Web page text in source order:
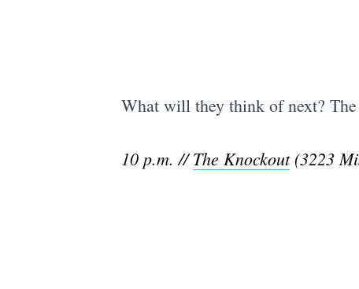
What will they think of next?
10 p.m. //The Knockout(3223